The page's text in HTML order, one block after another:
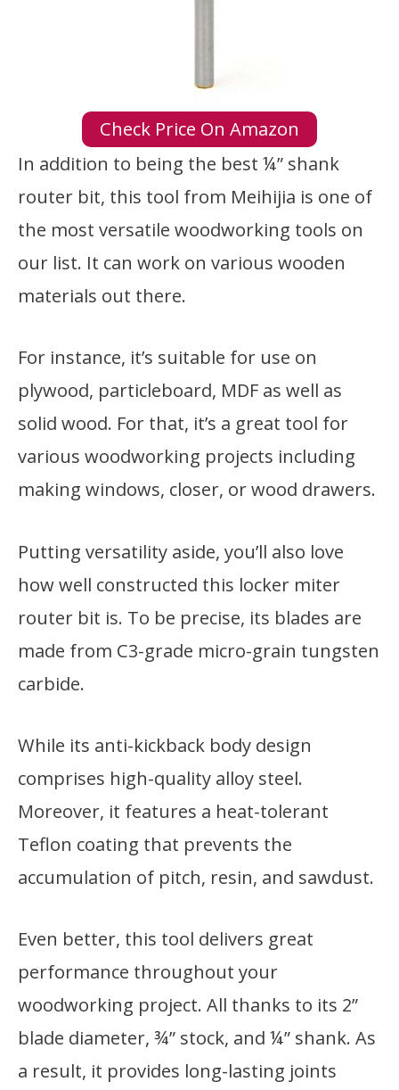
Check Price On Amazon
In addition to being the best ¼” shank
router bit, this tool from Meihijia is one of
the most versatile woodworking tools on
our list. It can work on various wooden
materials out there.
For instance, it’s suitable for use on
plywood, particleboard, MDF as well as
solid wood. For that, it’s a great tool for
various woodworking projects including
making windows, closer, or wood drawers.
Putting versatility aside, you’ll also love
how well constructed this locker miter
router bit is. To be precise, its blades are
made from C3-grade micro-grain tungsten
carbide.
While its anti-kickback body design
comprises high-quality alloy steel.
Moreover, it features a heat-tolerant
Teflon coating that prevents the
accumulation of pitch, resin, and sawdust.
Even better, this tool delivers great
performance throughout your
woodworking project. All thanks to its 2”
blade diameter, ¾” stock, and ¼” shank. As
a result, it provides long-lasting joints